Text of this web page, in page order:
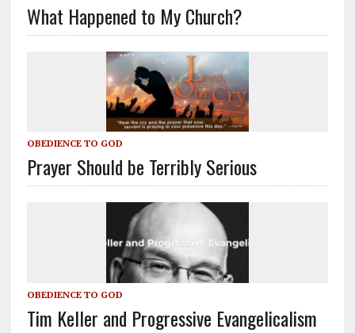
What Happened to My Church?
OBEDIENCE TO GOD
Prayer Should be Terribly Serious
OBEDIENCE TO GOD
Tim Keller and Progressive Evangelicalism